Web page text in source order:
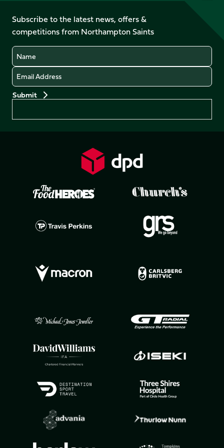
on
Facebook
X
(Twitter)
on
YouTubeInstagram
LinkedIn
TikTok
Subscribe to the latest news, offers &
competitions from Northampton Saints
Name
Email